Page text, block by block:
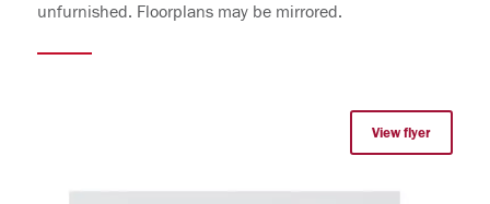
unfurnished. Floorplans may be mirrored.
View flyer